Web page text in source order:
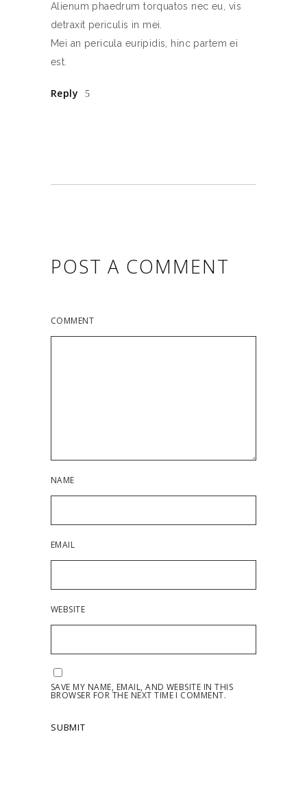
Alienum phaedrum torquatos nec eu, vis
detraxit periculis in mei.
Mei an pericula euripidis, hinc partem ei
est.
Reply
POST A COMMENT
COMMENT
NAME
EMAIL
WEBSITE
SAVE MY NAME, EMAIL, AND WEBSITE IN THIS
BROWSER FOR THE NEXT TIME I COMMENT.